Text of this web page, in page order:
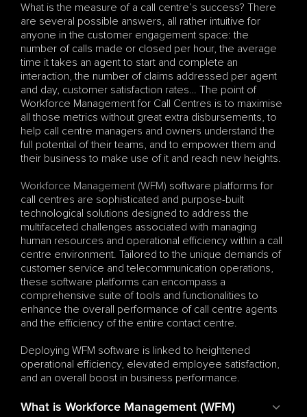
What is the measure of a call centre’s success? There
are several possible answers, all rather intuitive for
anyone in the customer engagement space: the
number of calls made or closed per hour, the average
time it takes an agent to start and complete an
interaction, the number of claims addressed per agent
and day, customer satisfaction rates… The point of
Workforce Management for Call Centres is to maximise
all those metrics without great extra disbursements, to
help call centre managers and owners understand the
full potential of their teams, and to empower them and
their business to make use of it and reach new heights.
Workforce Management (WFM) software platforms for
call centres are sophisticated and purpose-built
technological solutions designed to address the
multifaceted challenges associated with managing
human resources and operational efficiency within a call
centre environment. Tailored to the unique demands of
customer service and telecommunication operations,
these software platforms can encompass a
comprehensive suite of tools and functionalities to
enhance the overall performance of call centre agents
and the efficiency of the entire contact centre.
Deploying WFM software is linked to heightened
operational efficiency, elevated employee satisfaction,
and an overall boost in business performance.
What is Workforce Management (WFM)